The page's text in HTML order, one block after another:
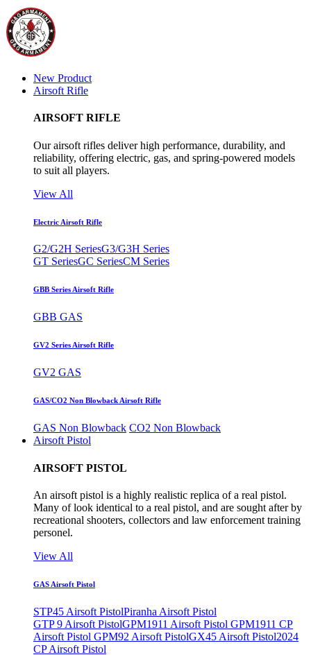
New Product
Airsoft Rifle
AIRSOFT RIFLE
Our airsoft rifles deliver high performance, durability, and
reliability, offering electric, gas, and spring-powered models
to suit all players.
View All
Electric Airsoft Rifle
G2/G2H SeriesG3/G3H Series
GT SeriesGC SeriesCM Series
GBB Series Airsoft Rifle
GBB GAS
GV2 Series Airsoft Rifle
GV2 GAS
GAS/CO2 Non Blowback Airsoft Rifle
GAS Non Blowback CO2 Non Blowback
Airsoft Pistol
AIRSOFT PISTOL
An airsoft pistol is a highly realistic replica of a real pistol.
Many of look identical to a real pistol, and are sought after by
recreational shooters, collectors and law enforcement training
personel.
View All
GAS Airsoft Pistol
STP45 Airsoft PistolPiranha Airsoft Pistol
GTP 9 Airsoft PistolGPM1911 Airsoft Pistol GPM1911 CP
Airsoft Pistol GPM92 Airsoft PistolGX45 Airsoft Pistol2024
CP Airsoft Pistol